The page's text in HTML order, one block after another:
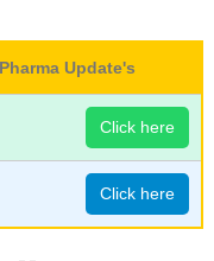
Update's
Click here
Click here